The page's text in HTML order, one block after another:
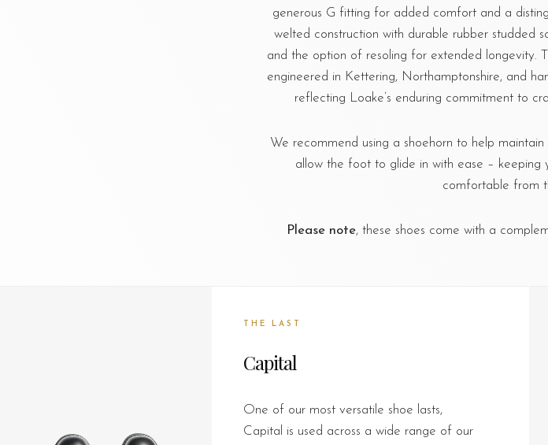
generous G fitting for added comfort and a
welted construction with durable rubber studded
and the option of resoling for extended longevity.
engineered in Kettering, Northamptonshire, and
reflecting Loake’s enduring commitment to
We recommend using a shoehorn to help
allow the foot to glide in with ease – keeping
comfortable from
Please note, these shoes come with a
THE LAST
Capital
One of our most versatile shoe lasts,
Capital is used across a wide range of our